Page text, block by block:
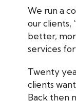
We run a
our clients,
better,
services
Twenty
clients
Back then